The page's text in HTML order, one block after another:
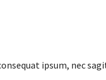
ipsum, nec